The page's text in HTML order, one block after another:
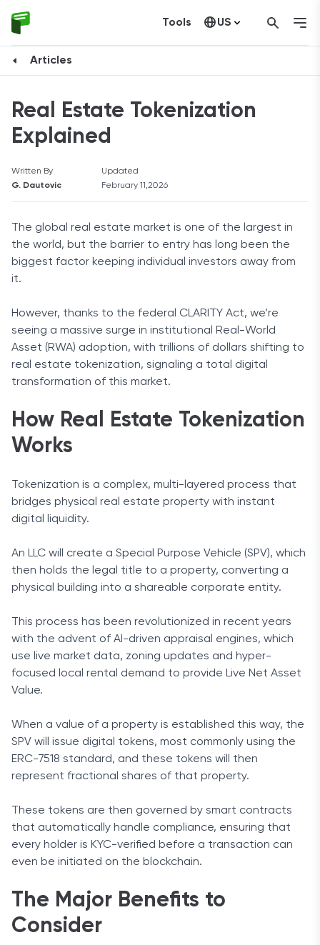
Tools US
Articles
Real Estate Tokenization
Explained
Written By
G. Dautovic
Updated
February 11,2026
The global real estate market is one of the largest in
the world, but the barrier to entry has long been the
biggest factor keeping individual investors away from
it.
However, thanks to the federal CLARITY Act, we’re
seeing a massive surge in institutional Real-World
Asset (RWA) adoption, with trillions of dollars shifting to
real estate tokenization, signaling a total digital
transformation of this market.
How Real Estate Tokenization
Works
Tokenization is a complex, multi-layered process that
bridges physical real estate property with instant
digital liquidity.
An LLC will create a Special Purpose Vehicle (SPV), which
then holds the legal title to a property, converting a
physical building into a shareable corporate entity.
This process has been revolutionized in recent years
with the advent of AI-driven appraisal engines, which
use live market data, zoning updates and hyper-
focused local rental demand to provide Live Net Asset
Value.
When a value of a property is established this way, the
SPV will issue digital tokens, most commonly using the
ERC-7518 standard, and these tokens will then
represent fractional shares of that property.
These tokens are then governed by smart contracts
that automatically handle compliance, ensuring that
every holder is KYC-verified before a transaction can
even be initiated on the blockchain.
The Major Benefits to
Consider